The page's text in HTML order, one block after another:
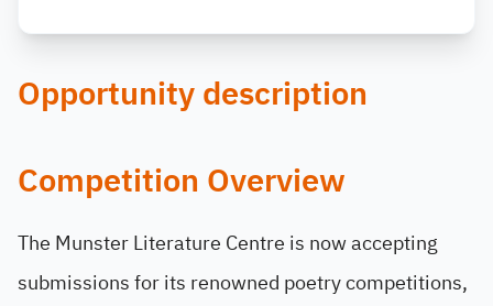
Opportunity description
Competition Overview
The Munster Literature Centre is now accepting
submissions for its renowned poetry competitions,